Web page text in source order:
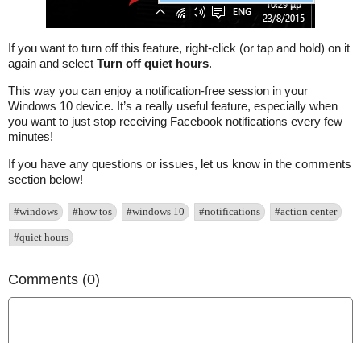
If you want to turn off this feature, right-click (or tap and hold) on it
again and select Turn off quiet hours.
This way you can enjoy a notification-free session in your
Windows 10 device. It’s a really useful feature, especially when
you want to just stop receiving Facebook notifications every few
minutes!
If you have any questions or issues, let us know in the comments
section below!
#windows #how tos #windows 10 #notifications #action center
#quiet hours
Comments (0)